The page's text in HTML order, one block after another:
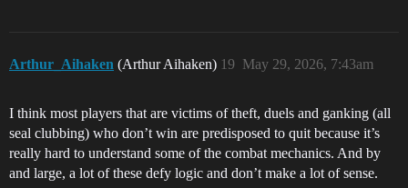
Arthur_Aihaken (Arthur Aihaken) May 29, 2026, 7:43am
19
I think most players that are victims of theft, duels and ganking (all
seal clubbing) who don’t win are predisposed to quit because it’s
really hard to understand some of the combat mechanics. And by
and large, a lot of these defy logic and don’t make a lot of sense.